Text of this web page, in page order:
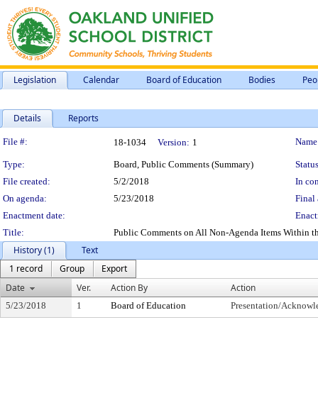
Legislation Calendar Board of Education Bodies
Details Reports
Legislation Details
File #: 18-1034 Version: 1
Type: Board, Public Comments (Summary)
File created:
5/2/2018
In
On agenda:
5/23/2018
Final
Enactment date:
Title:
Public Comments on All Non-Agenda Items Within
History (1)
Text
1 record
Group
Export
Date
Ver. Action By Action
5/23/2018 1 Board of Education Presentation/